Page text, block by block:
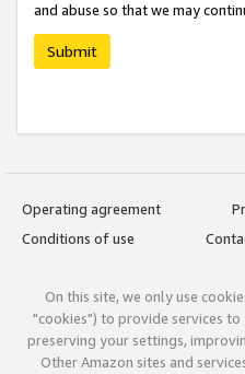
and abuse so that we may
Submit
Operating agreement
Conditions of use
On this site, we only use
"cookies") to provide services
preserving your settings,
Other Amazon sites and